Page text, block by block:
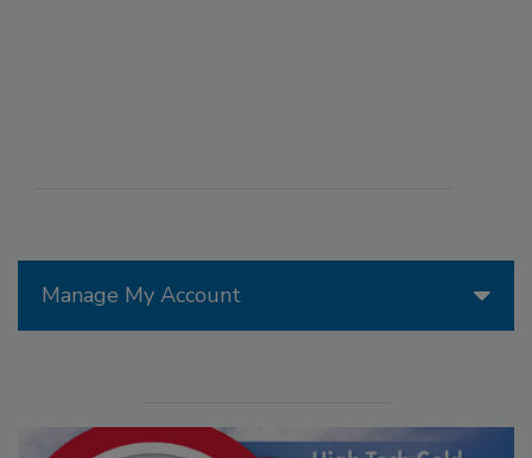
Manage My Account